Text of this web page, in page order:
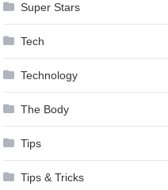
Super Stars
Tech
Technology
The Body
Tips
Tips & Tricks